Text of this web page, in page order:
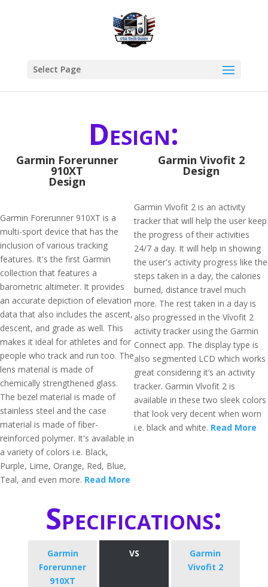
Select Page
Design:
Garmin Forerunner
910XT
Design
Garmin Forerunner 910XT is a
multi-sport device that has the
inclusion of various tracking
features. It's the first Garmin
collection that features a
barometric altimeter. It provides
an accurate depiction of elevation
data that also includes the ascent,
descent, and grade as well. This
makes it ideal for athletes and for
people who track and run too. The
lens material is made of
chemically strengthened glass.
The bezel material is made of
stainless steel and the case
material is made of fiber-
reinforced polymer. It's available in
a variety of colors i.e. Black,
Purple, Lime, Orange, Red, Blue,
Teal, and even more. Read More
Garmin Vivofit 2
Design
Garmin Vívofit 2 is an activity
tracker that will help the user keep
the progress of their activities
24/7 a day. It will help in showing
the user's activity progress like the
steps taken in a day, the calories
burned, distance travel much
more. The rest taken in a day is
also progressed in the Vívofit 2
activity tracker using the Garmin
Connect app. The display type is
also segmented LCD which works
great considering it’s an activity
tracker. Garmin Vívofit 2 is
available in these two sleek colors
that look very decent when worn
i.e. black and white. Read More
Specifications:
Garmin
Forerunner
910XT
VS
Garmin
Vivofit 2